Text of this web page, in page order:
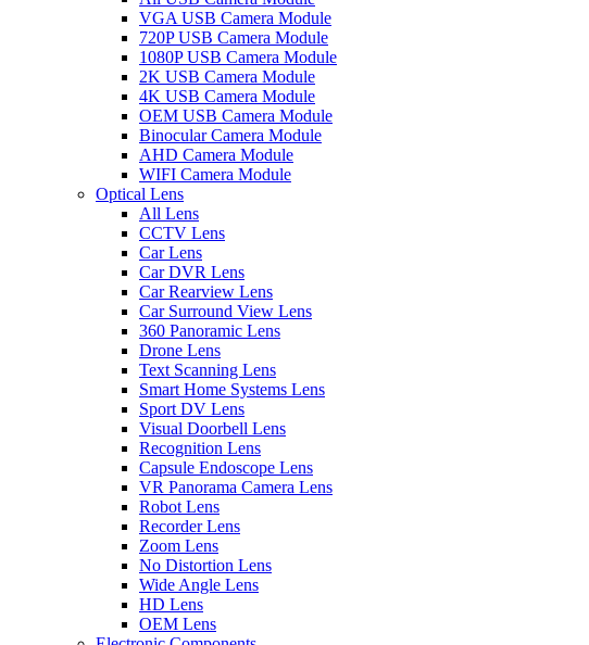
VGA USB Camera Module
720P USB Camera Module
1080P USB Camera Module
2K USB Camera Module
4K USB Camera Module
OEM USB Camera Module
Binocular Camera Module
AHD Camera Module
WIFI Camera Module
Optical Lens
All Lens
CCTV Lens
Car Lens
Car DVR Lens
Car Rearview Lens
Car Surround View Lens
360 Panoramic Lens
Drone Lens
Text Scanning Lens
Smart Home Systems Lens
Sport DV Lens
Visual Doorbell Lens
Recognition Lens
Capsule Endoscope Lens
VR Panorama Camera Lens
Robot Lens
Recorder Lens
Zoom Lens
No Distortion Lens
Wide Angle Lens
HD Lens
OEM Lens